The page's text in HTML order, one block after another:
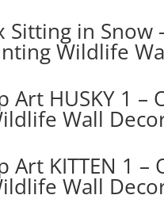
Sitting in
Wildlife
Art HUSKY 1
Wall
Art KITTEN 1
Wall